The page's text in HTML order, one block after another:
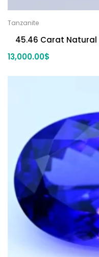
Tanzanite
45.46 Carat Natural
13,000.00$